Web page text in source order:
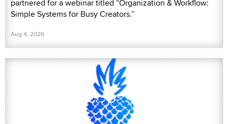
partnered for a webinar titled “Organization & Workflow:
Simple Systems for Busy Creators.”
Aug 4, 2026